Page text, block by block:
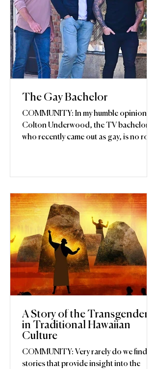
The Gay Bachelor
COMMUNITY: In my humble opinion,
Colton Underwood, the TV bachelor
who recently came out as gay, is no role
A Story of the Transgender
in Traditional Hawaiian
Culture
COMMUNITY: Very rarely do we find
stories that provide insight into the